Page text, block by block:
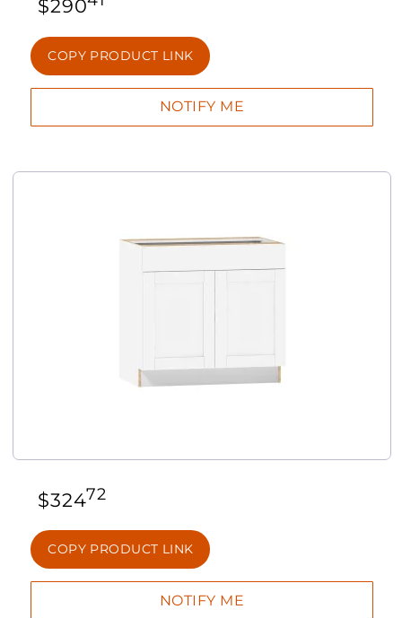
$290
COPY PRODUCT LINK
$32472
COPY PRODUCT LINK